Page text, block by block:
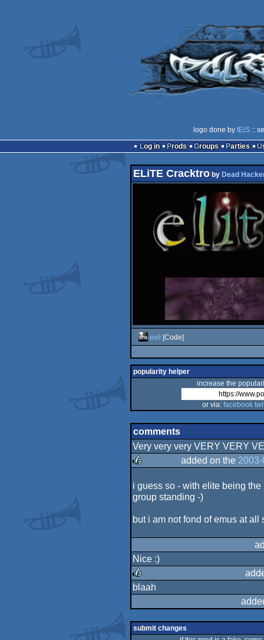
logo done by tEiS::
Log in
Prods Groups Parties
ELiTE Cracktroby Dead
evil [Code]
popularity helper
increase the
or via: facebook
comments
Very very very VERY VERY
rulez
added on the
i guess so - with elite being
group standing -)
but i am not fond of emus at
Nice :)
rulez
blaah
submit changes